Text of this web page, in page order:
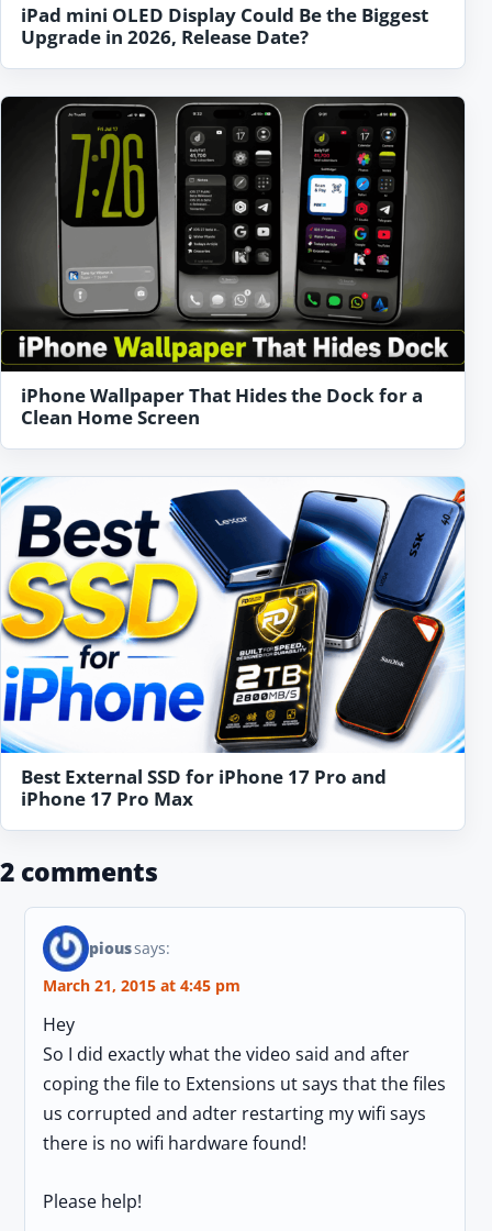
iPad mini OLED Display Could Be the Biggest
Upgrade in 2026, Release Date?
iPhone Wallpaper That Hides the Dock for a
Clean Home Screen
Best External SSD for iPhone 17 Pro and
iPhone 17 Pro Max
2 comments
pioussays:
March 21, 2015 at 4:45 pm
Hey
So I did exactly what the video said and after
coping the file to Extensions ut says that the files
us corrupted and adter restarting my wifi says
there is no wifi hardware found!
Please help!